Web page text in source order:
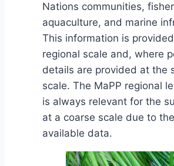
Nations communities,
aquaculture, and marine
This information is
regional scale and, where
details are provided at the
scale. The MaPP regional
is always relevant for the
at a coarse scale due to
available data.